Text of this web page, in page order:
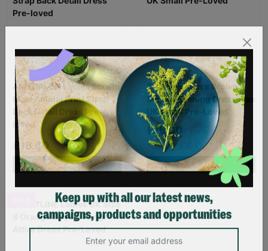
ANN BALON Ladies Small
Maxi Animal Print Strap
Back Detail Dress Pre-
loved
£18.00
Quick Add +
ZARA Women's Brown
Sequin Evening Dress Size
UK Small Pre-Loved
£16.00
£20.00
Save £4.00
Quick Add +
Keep up with all our latest news,
campaigns, products and opportunities